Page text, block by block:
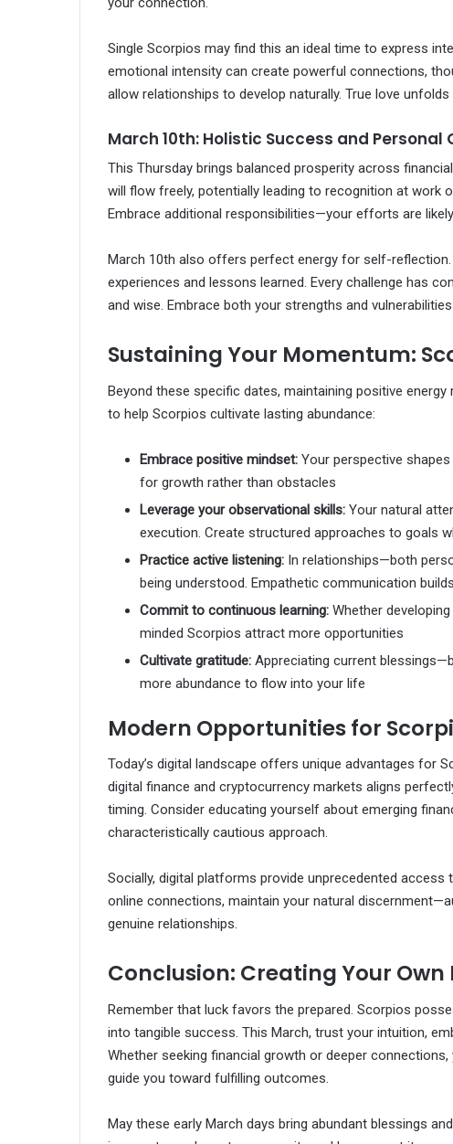
Single Scorpios may find this an ideal time to express
emotional intensity can create powerful connections,
allow relationships to develop naturally. True love
March 10th: Holistic Success and Personal
This Thursday brings balanced prosperity across
will flow freely, potentially leading to recognition at work
Embrace additional responsibilities—your efforts are
March 10th also offers perfect energy for self-
experiences and lessons learned. Every challenge has
and wise. Embrace both your strengths and
Sustaining Your Momentum:
Beyond these specific dates, maintaining positive
to help Scorpios cultivate lasting abundance:
Embrace positive mindset: Your perspective
for growth rather than obstacles
Leverage your observational skills: Your natural
execution. Create structured approaches to goals
Practice active listening: In relationships—both
being understood. Empathetic communication
Commit to continuous learning: Whether
minded Scorpios attract more opportunities
Cultivate gratitude: Appreciating current
more abundance to flow into your life
Modern Opportunities for
Today’s digital landscape offers unique advantages for
digital finance and cryptocurrency markets aligns
timing. Consider educating yourself about emerging
characteristically cautious approach.
Socially, digital platforms provide unprecedented access
online connections, maintain your natural
genuine relationships.
Conclusion: Creating Your Own
Remember that luck favors the prepared. Scorpios
into tangible success. This March, trust your intuition,
Whether seeking financial growth or deeper
guide you toward fulfilling outcomes.
May these early March days bring abundant blessings